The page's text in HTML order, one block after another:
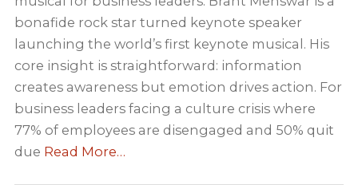
bonafide rock star turned keynote speaker
launching the world’s first keynote musical. His
core insight is straightforward: information
creates awareness but emotion drives action. For
business leaders facing a culture crisis where
77% of employees are disengaged and 50% quit
due Read More…